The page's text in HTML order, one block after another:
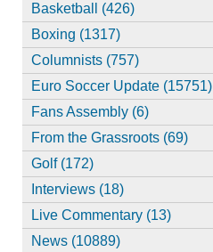
Basketball (426)
Boxing (1317)
Columnists (757)
Euro Soccer Update (15751)
Fans Assembly (6)
From the Grassroots (69)
Golf (172)
Interviews (18)
Live Commentary (13)
News (10889)